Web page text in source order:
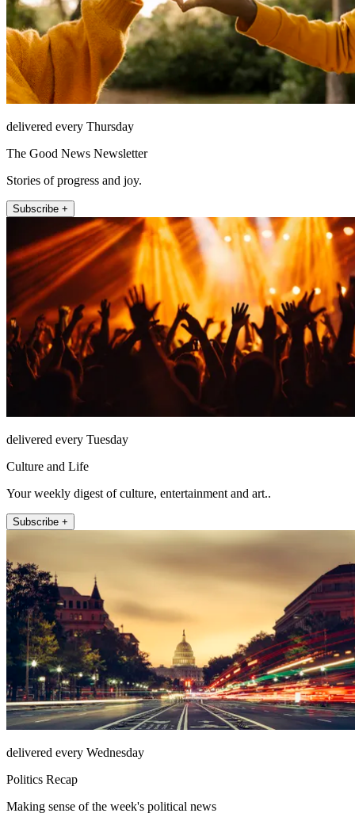
delivered every Thursday
The Good News Newsletter
Stories of progress and joy.
Subscribe +
delivered every Tuesday
Culture and Life
Your weekly digest of culture, entertainment and art..
Subscribe +
delivered every Wednesday
Politics Recap
Making sense of the week's political news